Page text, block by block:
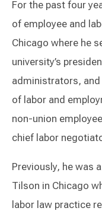
For the past four
of employee and
Chicago where he
university’s
administrators,
of labor and
non-union
chief labor
Previously, he was
Tilson in Chicago
labor law practice